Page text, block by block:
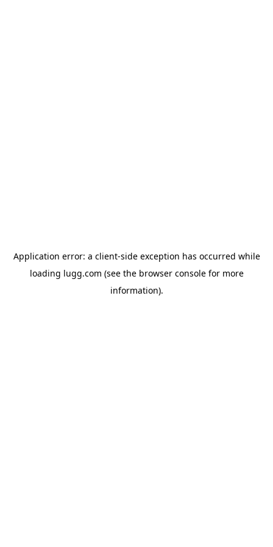
Application error: a client-side exception has occurred while
loading lugg.com (see the browser consolefor more
information).